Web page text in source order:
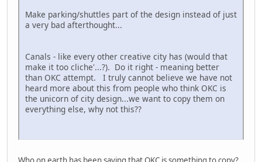
Make parking/shuttles part of the design instead of just
a very bad afterthought...
Canals - like every other creative city has (would that
make it too cliche'...?). Do it right - meaning better
than OKC attempt. I truly cannot believe we have not
heard more about this from people who think OKC is
the unicorn of city design...we want to copy them on
everything else, why not this??